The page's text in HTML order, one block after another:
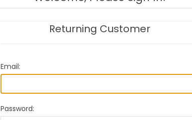
Returning Customer
Email:
Password: